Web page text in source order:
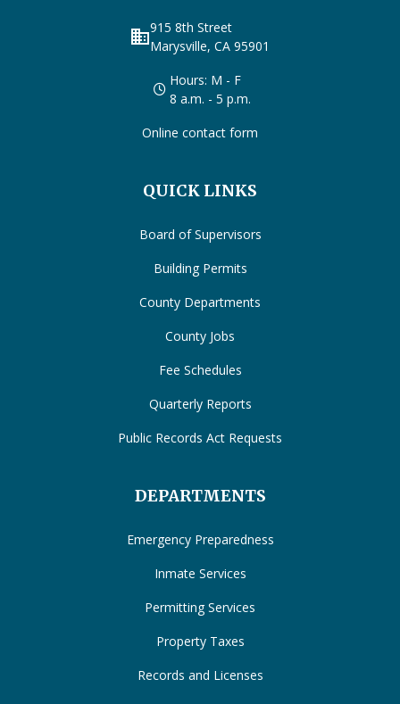
business915 8th Street
Marysville, CA 95901
Hours: M - F
8 a.m. - 5 p.m.
Online contact form
QUICK LINKS
Board of Supervisors
Building Permits
County Departments
County Jobs
Fee Schedules
Quarterly Reports
Public Records Act Requests
DEPARTMENTS
Emergency Preparedness
Inmate Services
Permitting Services
Property Taxes
Records and Licenses